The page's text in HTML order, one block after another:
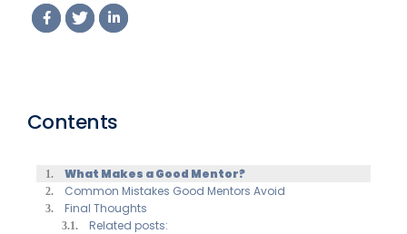
Students,
Teachers and
Contents
What Makes a Good Mentor?
Common Mistakes Good Mentors Avoid
Final Thoughts
Related posts: